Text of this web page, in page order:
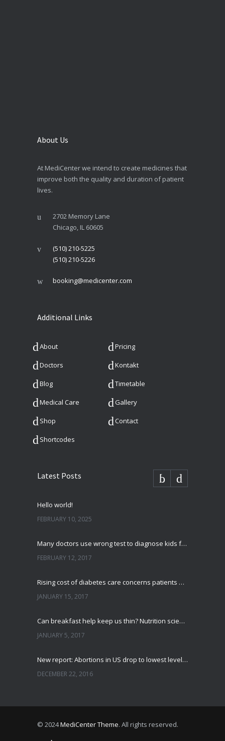
About Us
At MediCenter we intend to create medicines that
improve both the quality and duration of patient
lives.
2702 Memory Lane
Chicago, IL 60605
(510) 210-5225
(510) 210-5226
booking@medicenter.com
Additional Links
About Pricing
Doctors Kontakt
Blog Timetable
Medical Care Gallery
Shop Contact
Shortcodes
Latest Posts
Hello world!
FEBRUARY 10, 2025
Many doctors use wrong test to diagnose kids food allergies
FEBRUARY 12, 2017
Rising cost of diabetes care concerns patients and doctors
JANUARY 15, 2017
Can breakfast help keep us thin? Nutrition science is tricky
JANUARY 5, 2017
New report: Abortions in US drop to lowest level since 1974
DECEMBER 22, 2016
© 2024MediCenter Theme. All rights reserved.